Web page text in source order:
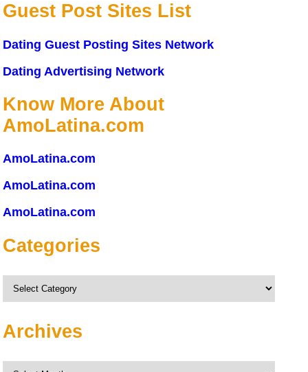
Guest Post Sites List
Dating Guest Posting Sites Network
Dating Advertising Network
Know More About
AmoLatina.com
AmoLatina.com
AmoLatina.com
AmoLatina.com
Categories
Categories
Archives
Archives